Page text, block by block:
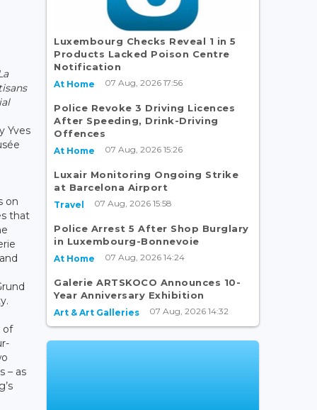
Yves
on
that
of
– as
Luxembourg Checks Reveal 1 in 5
Products Lacked Poison Centre
Notification
At Home 07 Aug, 2026 17:56
Police Revoke 3 Driving Licences
After Speeding, Drink-Driving
Offences
At Home 07 Aug, 2026 15:26
Luxair Monitoring Ongoing Strike
at Barcelona Airport
Travel 07 Aug, 2026 15:58
Police Arrest 5 After Shop Burglary
in Luxembourg-Bonnevoie
At Home 07 Aug, 2026 14:24
Galerie ARTSKOCO Announces 10-
Year Anniversary Exhibition
Art & Art Galleries 07 Aug, 2026 14:32